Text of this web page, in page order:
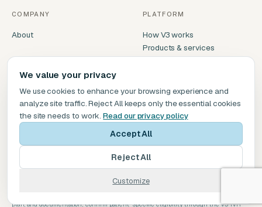
COMPANY
About
PLATFORM
How V3 works
Products & services
Compare V3
GET IN TOUCH
service@v3biomedical.com
(469) 277-9431
Dallas, TX
plan, and documentation; confirm patient-specific eligibility through the V3 IVR
We value your privacy
We use cookies to enhance your browsing experience and
analyze site traffic. Reject All keeps only the essential cookies
the site needs to work. Read our privacy policy
Accept All
Reject All
Customize